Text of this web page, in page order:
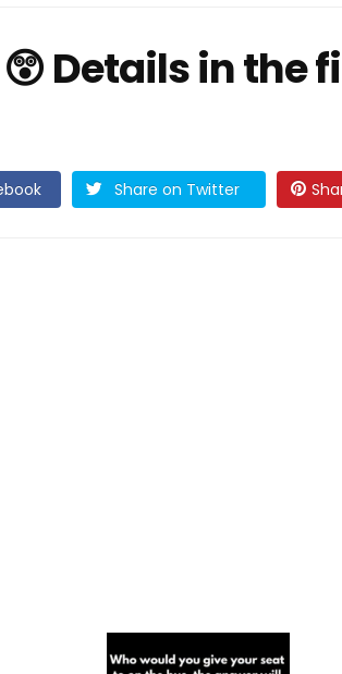
Details in the
Share on Twitter